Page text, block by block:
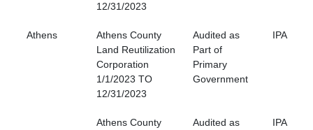
12/31/2023
Athens
Athens County
Land Reutilization
Corporation
1/1/2023 TO
12/31/2023
Audited as
Part of
Primary
Government
IPA
Athens County
Audited as
IPA